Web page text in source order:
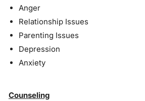
Anger
Relationship Issues
Parenting Issues
Depression
Anxiety
Counseling